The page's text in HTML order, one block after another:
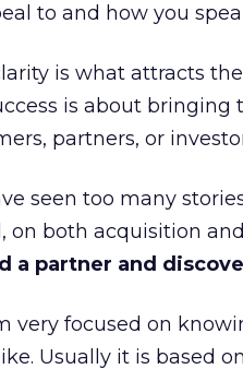
to and how you
is what attracts
is about
partners, or
seen too many
on both acquisition
a partner and
very focused on
Usually it is based